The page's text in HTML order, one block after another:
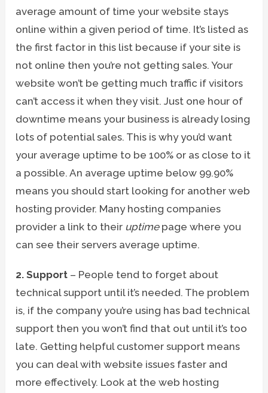
average amount of time your website stays
online within a given period of time. It’s listed as
the first factor in this list because if your site is
not online then you’re not getting sales. Your
website won’t be getting much traffic if visitors
can’t access it when they visit. Just one hour of
downtime means your business is already losing
lots of potential sales. This is why you’d want
your average uptime to be 100% or as close to it
a possible. An average uptime below 99.90%
means you should start looking for another web
hosting provider. Many hosting companies
provider a link to their uptimepage where you
can see their servers average uptime.
2. Support – People tend to forget about
technical support until it’s needed. The problem
is, if the company you’re using has bad technical
support then you won’t find that out until it’s too
late. Getting helpful customer support means
you can deal with website issues faster and
more effectively. Look at the web hosting